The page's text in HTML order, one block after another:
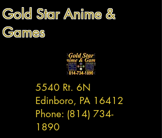
Gold Star Anime &
Games
5540 Rt. 6N
Edinboro, PA 16412
Phone: (814) 734-
1890